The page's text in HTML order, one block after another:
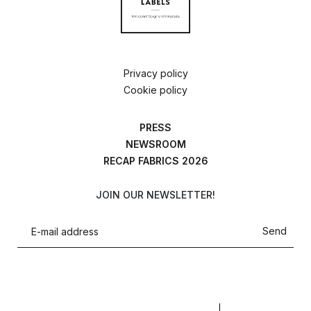
Privacy policy
Cookie policy
PRESS
NEWSROOM
RECAP FABRICS 2026
JOIN OUR NEWSLETTER!
Send